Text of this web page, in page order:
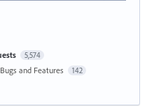
5,574
and Features 142